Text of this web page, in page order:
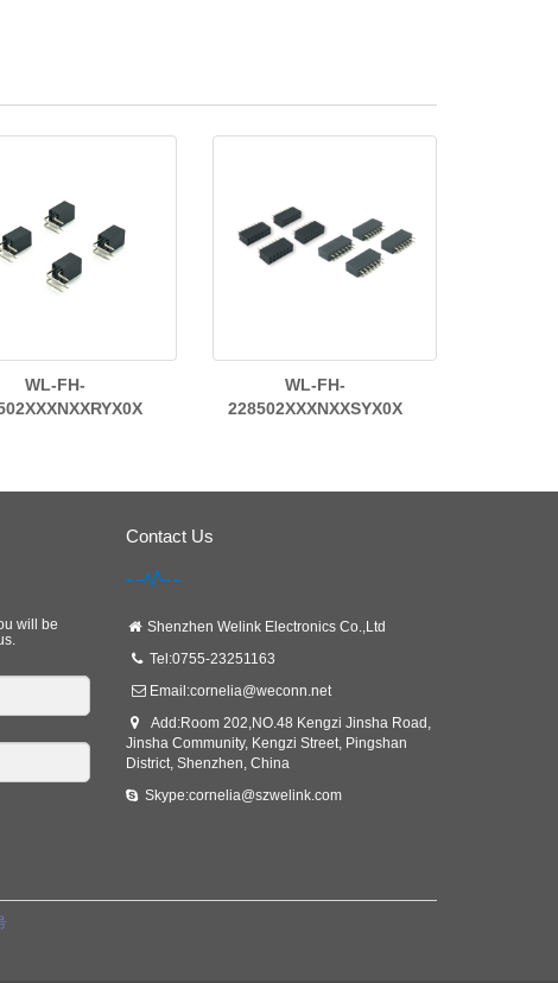
WL-FH-
WL-FH-
228502XXXNXXSYX0X
will be
Contact Us
Shenzhen Welink Electronics Co.,Ltd
Tel:0755-23251163
Email:cornelia@weconn.net
Add:Room 202,NO.48 Kengzi Jinsha Road,
Jinsha Community, Kengzi Street, Pingshan
District, Shenzhen, China
Skype:cornelia@szwelink.com